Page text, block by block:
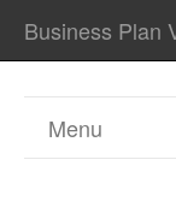
Business Plan
Menu